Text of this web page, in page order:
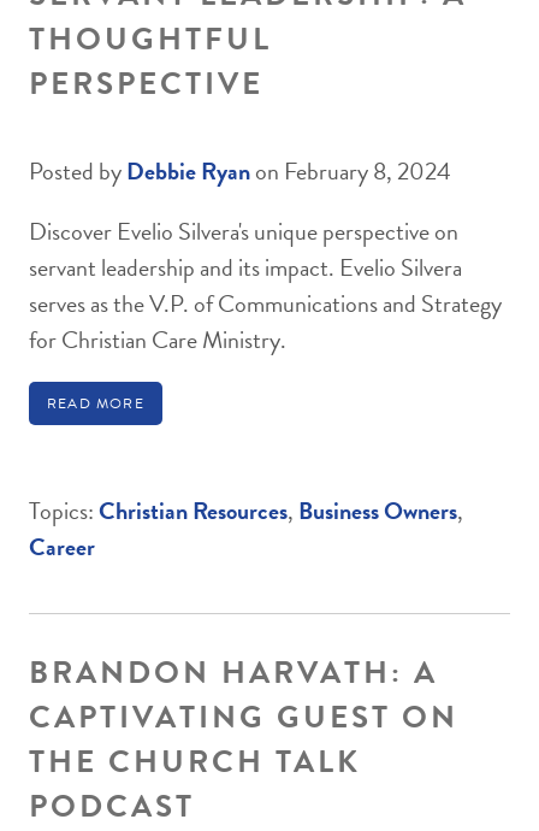
THOUGHTFUL
PERSPECTIVE
Posted byDebbie Ryanon February 8, 2024
Discover Evelio Silvera's unique perspective on
servant leadership and its impact. Evelio Silvera
serves as the V.P. of Communications and Strategy
for Christian Care Ministry.
READ MORE
Topics:Christian Resources, Business Owners,
Career
BRANDON HARVATH: A
CAPTIVATING GUEST ON
THE CHURCH TALK
PODCAST